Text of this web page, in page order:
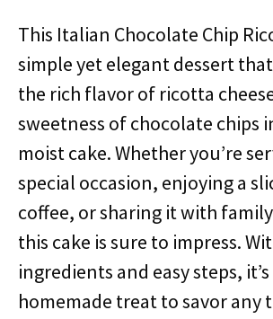
This Italian Chocolate Chip
simple yet elegant dessert
the rich flavor of ricotta
sweetness of chocolate chips
moist cake. Whether you’re
special occasion, enjoying a
coffee, or sharing it with
this cake is sure to impress.
ingredients and easy steps,
homemade treat to savor any